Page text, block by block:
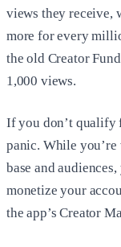
views they receive,
more for every
the old Creator
1,000 views.
If you don’t qualify
panic. While
base and
monetize your
the app’s Creator